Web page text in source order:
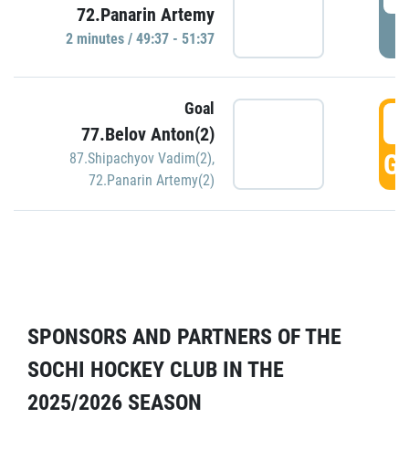
72.Panarin Artemy
2 minutes / 49:37 - 51:37
Goal
77.Belov Anton(2)
87.Shipachyov Vadim(2),
72.Panarin Artemy(2)
SPONSORS AND PARTNERS OF THE
SOCHI HOCKEY CLUB IN THE
2025/2026 SEASON